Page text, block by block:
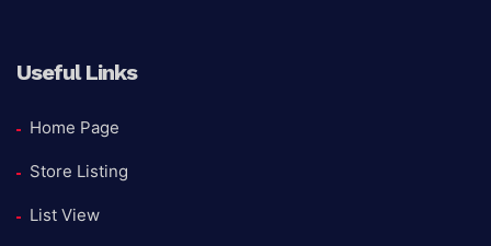
Useful Links
Home Page
Store Listing
List View